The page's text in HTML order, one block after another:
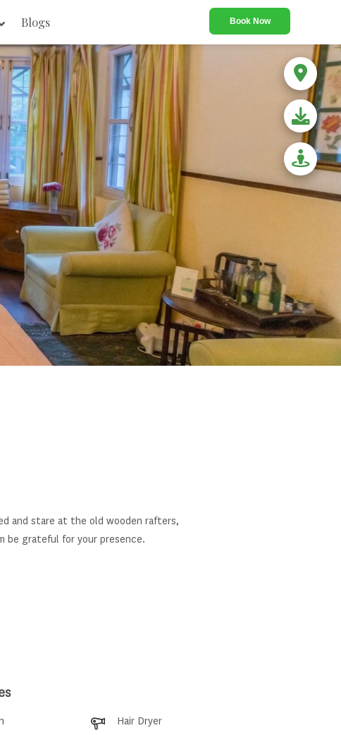
Blogs Book Now
and stare at the old wooden rafters,
be grateful for your presence.
Hair Dryer